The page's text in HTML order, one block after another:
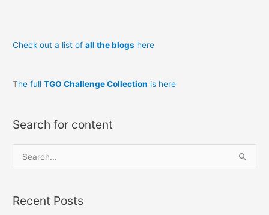
70!)
Why
Check out a list ofall the blogs here
The fullTGO Challenge Collection is here
Search for content
e
r
Recent Posts